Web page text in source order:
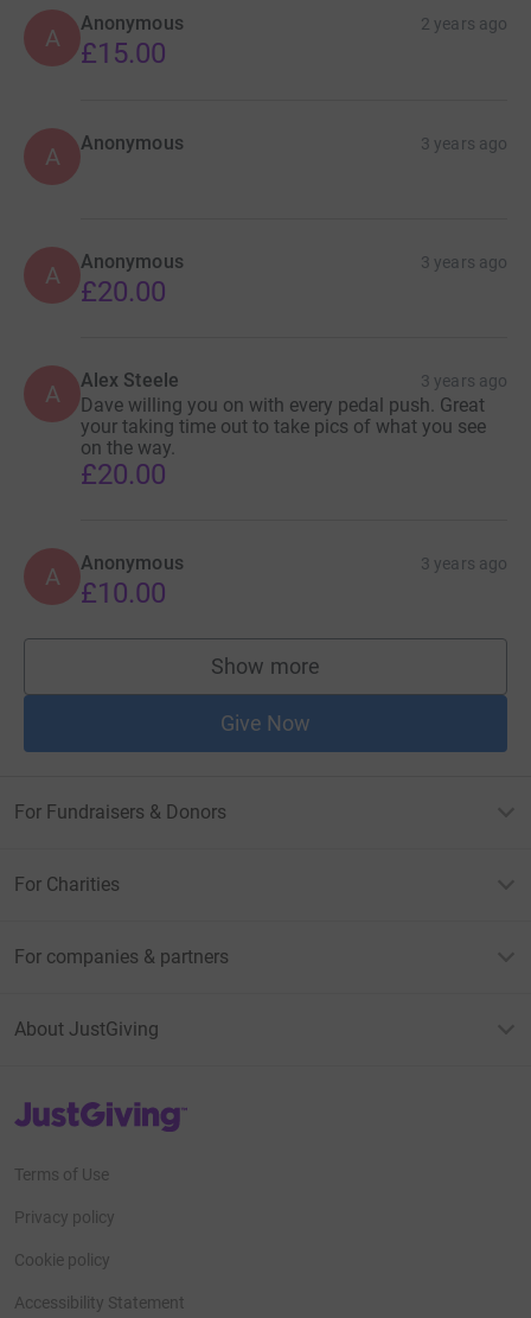
A
Anonymous 2 years ago
£15.00
A Anonymous 3 years ago
A Anonymous 3 years ago
£20.00
A Alex Steele 3 years ago
Dave willing you on with every pedal push. Great
your taking time out to take pics of what you see
on the way.
£20.00
A Anonymous 3 years ago
£10.00
Show more
supporters
Give Now
For Fundraisers & Donors
For Charities
For companies & partners
About JustGiving
JustGiving’s homepage
Terms of Use
Privacy policy
Cookie policy
Accessibility Statement